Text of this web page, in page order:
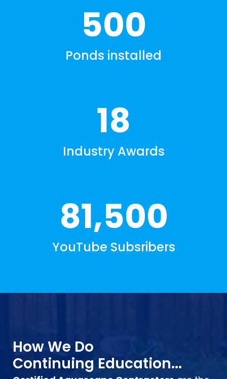
500
Ponds installed
18
Industry Awards
81,500
YouTube Subsribers
How We Do
Continuing Education...